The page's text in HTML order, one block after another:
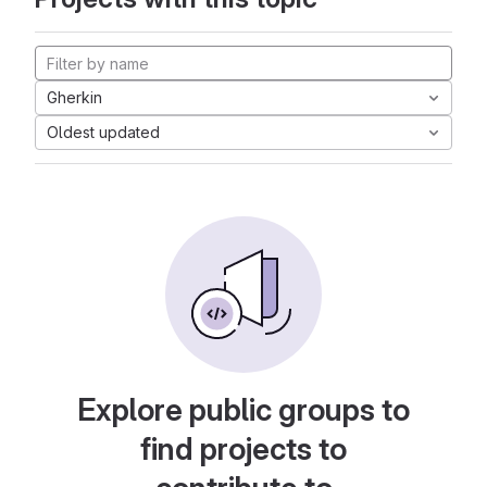
Gherkin
Oldest updated
Explore public groups to
find projects to